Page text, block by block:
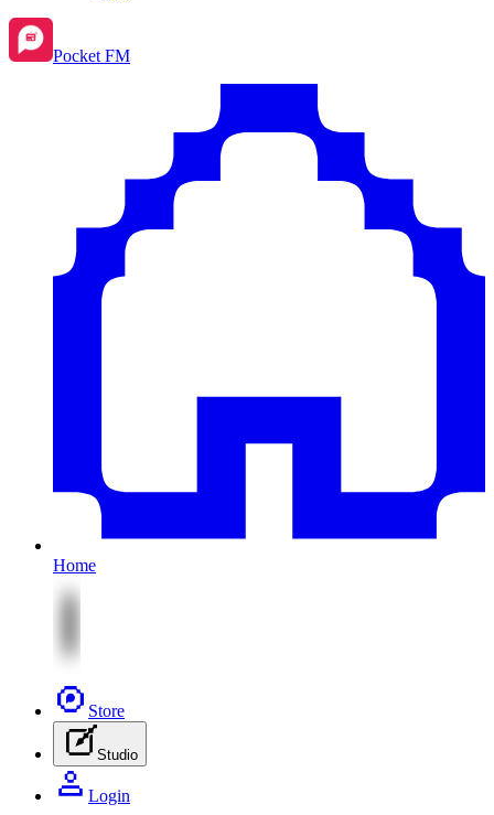
Pocket FM
Home
Store
Studio
Login